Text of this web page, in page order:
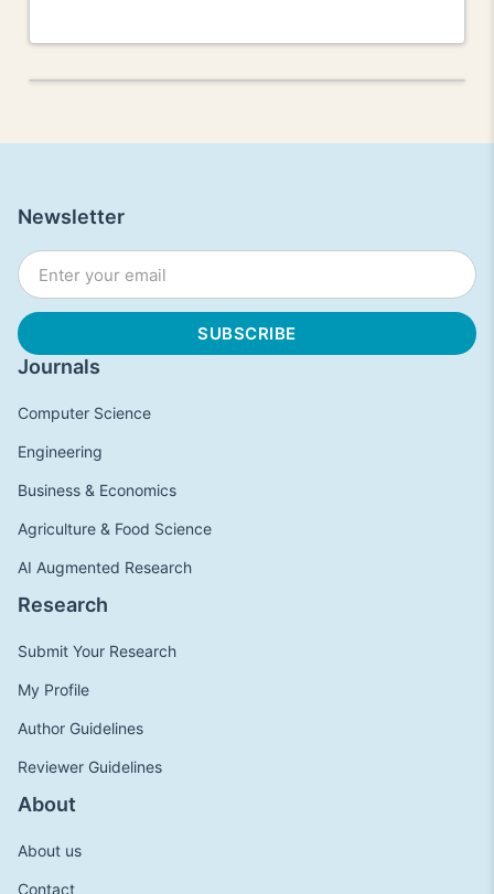
Journals
Computer Science
Engineering
Business & Economics
Agriculture & Food Science
AI Augmented Research
Research
Submit Your Research
My Profile
Author Guidelines
Reviewer Guidelines
About
About us
Contact
Newsletter